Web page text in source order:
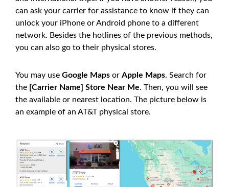
can ask your carrier for assistance to know if they can
unlock your iPhone or Android phone to a different
network. Besides the hotlines of the previous methods,
you can also go to their physical stores.
You may use Google Maps or Apple Maps. Search for
the [Carrier Name] Store Near Me. Then, you will see
the available or nearest location. The picture below is
an example of an AT&T physical store.